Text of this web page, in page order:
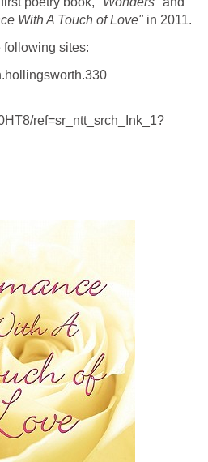
With A Touch of Love"in 2011.
following sites:
ref=sr_ntt_srch_Ink_1?